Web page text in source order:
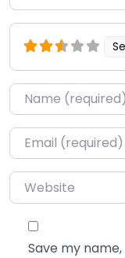
Name*
Email*
Website
Save my